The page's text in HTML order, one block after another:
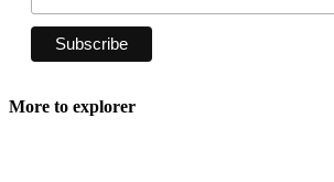
More to explorer